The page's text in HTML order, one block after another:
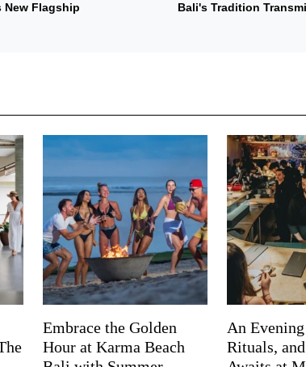
New Flagship
Bali's Tradition
Embrace the Golden
Hour at Karma Beach
An
Rituals,